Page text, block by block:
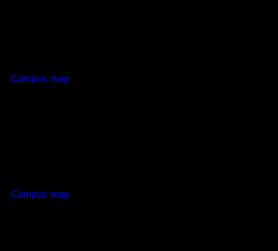
Campus map
Campus map